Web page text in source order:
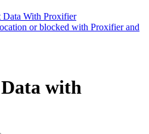
With Proxifier
or blocked with Proxifier and
with